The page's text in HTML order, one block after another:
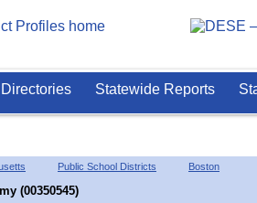
Directories Statewide Reports
Public School Districts Boston
(00350545)